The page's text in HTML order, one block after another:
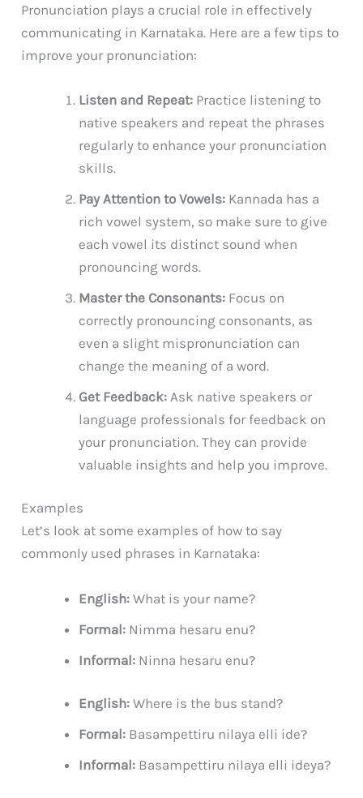
Pronunciation plays a crucial role in effectively
communicating in Karnataka. Here are a few tips to
improve your pronunciation:
Listen and Repeat: Practice listening to
native speakers and repeat the phrases
regularly to enhance your pronunciation
skills.
Pay Attention to Vowels: Kannada has a
rich vowel system, so make sure to give
each vowel its distinct sound when
pronouncing words.
Master the Consonants: Focus on
correctly pronouncing consonants, as
even a slight mispronunciation can
change the meaning of a word.
Get Feedback: Ask native speakers or
language professionals for feedback on
your pronunciation. They can provide
valuable insights and help you improve.
Examples
Let’s look at some examples of how to say
commonly used phrases in Karnataka:
English: What is your name?
Formal: Nimma hesaru enu?
Informal: Ninna hesaru enu?
English: Where is the bus stand?
Formal: Basampettiru nilaya elli ide?
Informal: Basampettiru nilaya elli ideya?